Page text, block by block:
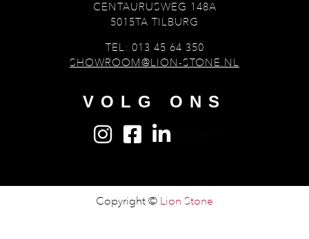
CENTAURUSWEG 148A
5015TA TILBURG
TEL: 013 45 64 350
SHOWROOM@LION-STONE.NL
VOLG ONS
Copyright © Lion Stone